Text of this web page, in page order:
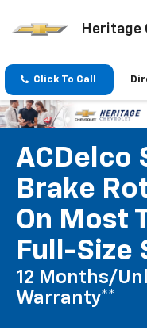
Heritage
Click To Call
ACDelco
Brake
On Most
Full-Size
12 Months/
Warranty**